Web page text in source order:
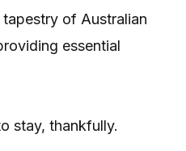
of Australian
essential
stay, thankfully.